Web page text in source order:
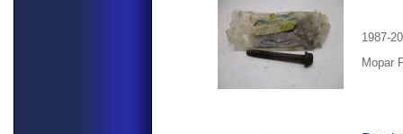
1987-
Mopar